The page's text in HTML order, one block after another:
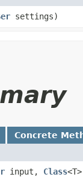
settings)
Concrete
input, Class